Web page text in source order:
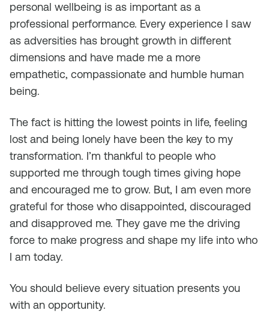
personal wellbeing is as important as a
professional performance. Every experience I saw
as adversities has brought growth in different
dimensions and have made me a more
empathetic, compassionate and humble human
being.
The fact is hitting the lowest points in life, feeling
lost and being lonely have been the key to my
transformation. I’m thankful to people who
supported me through tough times giving hope
and encouraged me to grow. But, I am even more
grateful for those who disappointed, discouraged
and disapproved me. They gave me the driving
force to make progress and shape my life into who
I am today.
You should believe every situation presents you
with an opportunity.